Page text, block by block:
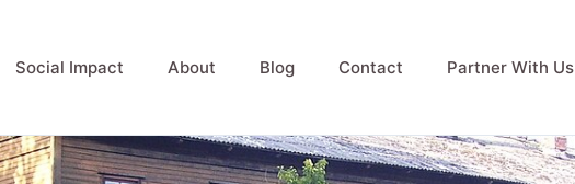
Social Impact About Blog Contact Partner With Us